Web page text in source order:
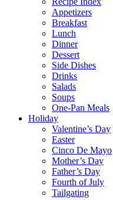
Appetizers
Breakfast
Lunch
Dinner
Dessert
Side Dishes
Drinks
Salads
Soups
One-Pan Meals
Holiday
Valentine’s Day
Easter
Cinco De Mayo
Mother’s Day
Father’s Day
Fourth of July
Tailgating